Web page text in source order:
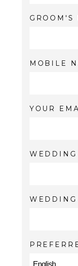
GROOM'S
MOBILE
YOUR
WEDDING